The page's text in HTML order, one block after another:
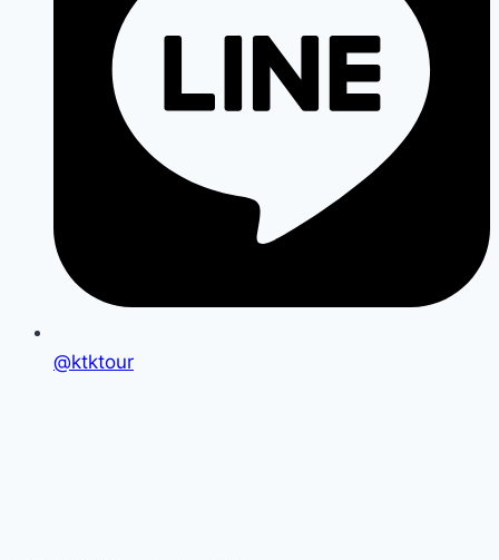
@ktktour